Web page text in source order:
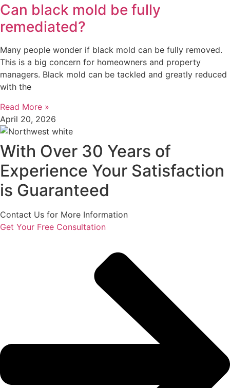
Can black mold be fully
remediated?
Many people wonder if black mold can be fully removed.
This is a big concern for homeowners and property
managers. Black mold can be tackled and greatly reduced
with the
Read More »
April 20, 2026
With Over 30 Years of
Experience Your Satisfaction
is Guaranteed
Contact Us for More Information
Get Your Free Consultation